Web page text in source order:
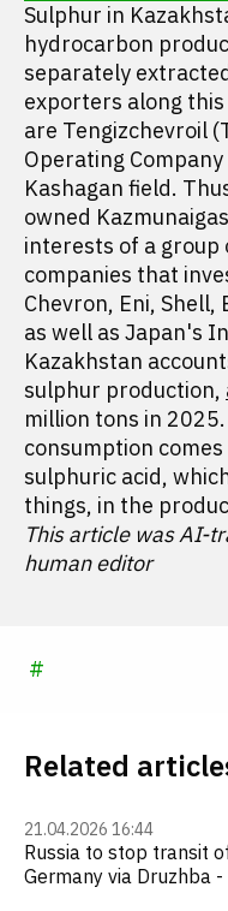
Sulphur in
hydrocarbon
separately
exporters along
are Tengizchevroil
Operating
Kashagan field.
owned
interests of a
companies that
Chevron, Eni, Shell,
as well as Japan's
Kazakhstan
sulphur production,
million tons in
consumption
sulphuric acid,
things, in the
This article was AI-
human editor
#
Related
21.04.2026 16:44
Russia to stop transit
Germany via Druzhba